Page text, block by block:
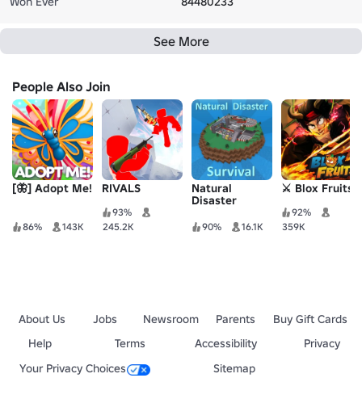
See More
People Also Join
[🦋] Adopt Me!
86% 143K
RIVALS
93%
245.2K
Natural
Disaster
Survival
90% 16.1K
⚔️ Blox Fruits
92%
359K
About Us Jobs Newsroom Parents
Buy Gift Cards
Help
Terms Accessibility
Privacy
Your Privacy Choices
Sitemap